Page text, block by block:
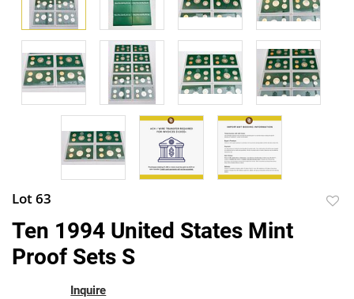
Lot 63
Ten 1994 United States Mint
Proof Sets S
Inquire